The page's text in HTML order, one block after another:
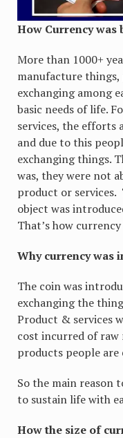
How Currency was
More than 1000+
manufacture things,
exchanging among
basic needs of life.
services, the efforts
and due to this
exchanging things.
was, they were not
product or services.
object was
That’s how
Why currency was
The coin was
exchanging the
Product & services
cost incurred of raw
products people are
So the main reason
to sustain life with
How the size of